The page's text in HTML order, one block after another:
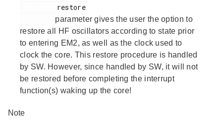
parameter gives the user the option to
restore all HF oscillators according to state prior
to entering EM2, as well as the clock used to
clock the core. This restore procedure is handled
by SW. However, since handled by SW, it will not
be restored before completing the interrupt
function(s) waking up the core!
Note